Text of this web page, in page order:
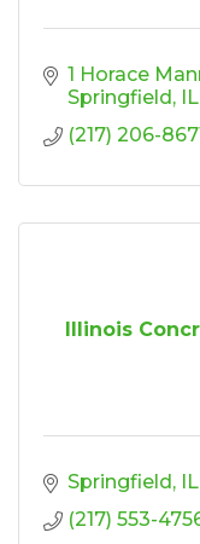
1 Horace
Springfield
IL
(217) 206-
Illinois
Springfield IL
(217) 553-